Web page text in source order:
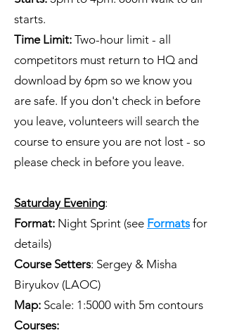
starts.
Time Limit: Two-hour limit - all
competitors must return to HQ and
download by 6pm so we know you
are safe. If you don't check in before
you leave, volunteers will search the
course to ensure you are not lost - so
please check in before you leave.
Saturday Evening:
Format: Night Sprint (see Formatsfor
details)
Course Setters: Sergey & Misha
Biryukov (LAOC)
Map: Scale: 1:5000 with 5m contours
Courses: